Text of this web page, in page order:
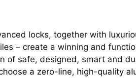
locks, together with
– create a winning and
of safe, designed, smart and
a zero-line, high-quality